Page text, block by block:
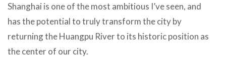
Shanghai is one of the most ambitious I’ve seen, and
has the potential to truly transform the city by
returning the Huangpu River to its historic position as
the center of our city.